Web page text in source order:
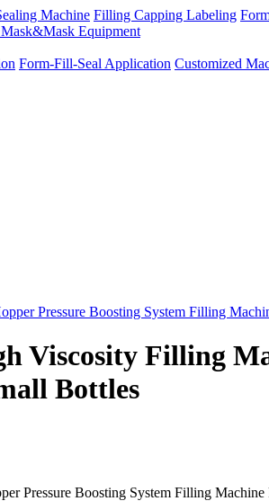
Machine Filling Capping Labeling
Equipment
Form-Fill-Seal Application Customized
Viscosity Filling
Bottles
Pressure Boosting System Filling